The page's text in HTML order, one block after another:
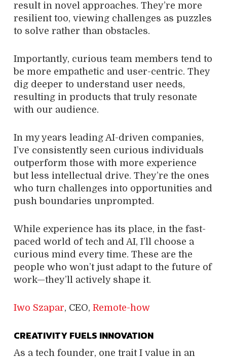
result in novel approaches. They’re more
resilient too, viewing challenges as puzzles
to solve rather than obstacles.
Importantly, curious team members tend to
be more empathetic and user-centric. They
dig deeper to understand user needs,
resulting in products that truly resonate
with our audience.
In my years leading AI-driven companies,
I’ve consistently seen curious individuals
outperform those with more experience
but less intellectual drive. They’re the ones
who turn challenges into opportunities and
push boundaries unprompted.
While experience has its place, in the fast-
paced world of tech and AI, I’ll choose a
curious mind every time. These are the
people who won’t just adapt to the future of
work—they’ll actively shape it.
Iwo Szapar, CEO, Remote-how
CREATIVITY FUELS INNOVATION
As a tech founder, one trait I value in an